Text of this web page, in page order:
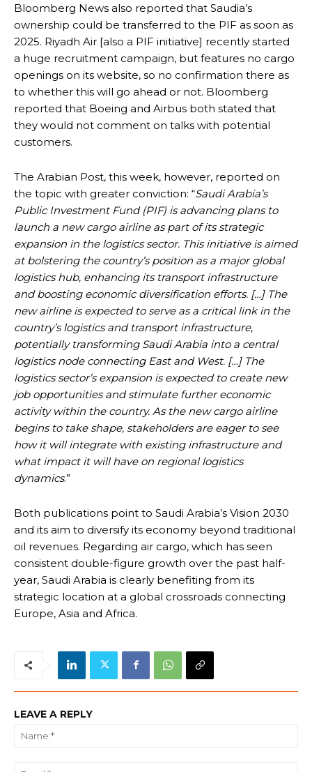
Bloomberg News also reported that Saudia’s
ownership could be transferred to the PIF as soon as
2025. Riyadh Air [also a PIF initiative] recently started
a huge recruitment campaign, but features no cargo
openings on its website, so no confirmation there as
to whether this will go ahead or not. Bloomberg
reported that Boeing and Airbus both stated that
they would not comment on talks with potential
customers.
The Arabian Post, this week, however, reported on
the topic with greater conviction: “Saudi Arabia’s
Public Investment Fund (PIF) is advancing plans to
launch a new cargo airline as part of its strategic
expansion in the logistics sector. This initiative is aimed
at bolstering the country’s position as a major global
logistics hub, enhancing its transport infrastructure
and boosting economic diversification efforts. […] The
new airline is expected to serve as a critical link in the
country’s logistics and transport infrastructure,
potentially transforming Saudi Arabia into a central
logistics node connecting East and West. […] The
logistics sector’s expansion is expected to create new
job opportunities and stimulate further economic
activity within the country. As the new cargo airline
begins to take shape, stakeholders are eager to see
how it will integrate with existing infrastructure and
what impact it will have on regional logistics
dynamics.”
Both publications point to Saudi Arabia’s Vision 2030
and its aim to diversify its economy beyond traditional
oil revenues. Regarding air cargo, which has seen
consistent double-figure growth over the past half-
year, Saudi Arabia is clearly benefiting from its
strategic location at a global crossroads connecting
Europe, Asia and Africa.
LEAVE A REPLY